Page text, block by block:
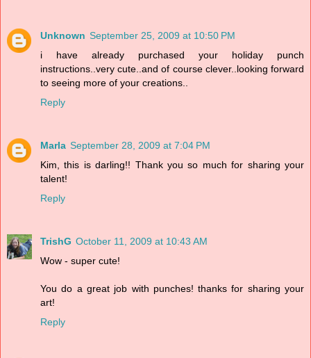
Unknown September 25, 2009 at 10:50 PM
i have already purchased your holiday punch
instructions..very cute..and of course clever..looking forward
to seeing more of your creations..
Reply
Marla September 28, 2009 at 7:04 PM
Kim, this is darling!! Thank you so much for sharing your
talent!
Reply
TrishG October 11, 2009 at 10:43 AM
Wow - super cute!
You do a great job with punches! thanks for sharing your
art!
Reply